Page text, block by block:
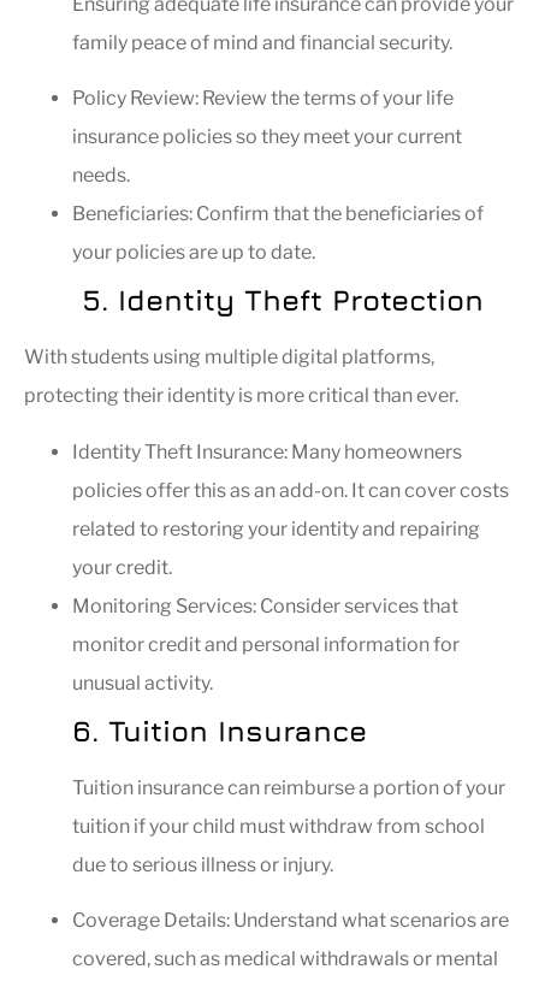
family peace of mind and financial security.
Policy Review: Review the terms of your life
insurance policies so they meet your current
needs.
Beneficiaries: Confirm that the beneficiaries of
your policies are up to date.
5. Identity Theft Protection
With students using multiple digital platforms,
protecting their identity is more critical than ever.
Identity Theft Insurance: Many homeowners
policies offer this as an add-on. It can cover costs
related to restoring your identity and repairing
your credit.
Monitoring Services: Consider services that
monitor credit and personal information for
unusual activity.
6. Tuition Insurance
Tuition insurance can reimburse a portion of your
tuition if your child must withdraw from school
due to serious illness or injury.
Coverage Details: Understand what scenarios are
covered, such as medical withdrawals or mental